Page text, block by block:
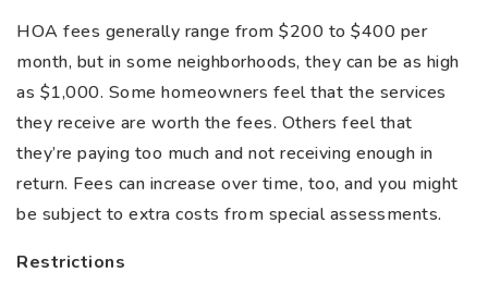
HOA fees generally range from $200 to $400 per
month, but in some neighborhoods, they can be as high
as $1,000. Some homeowners feel that the services
they receive are worth the fees. Others feel that
they’re paying too much and not receiving enough in
return. Fees can increase over time, too, and you might
be subject to extra costs from special assessments.
Restrictions